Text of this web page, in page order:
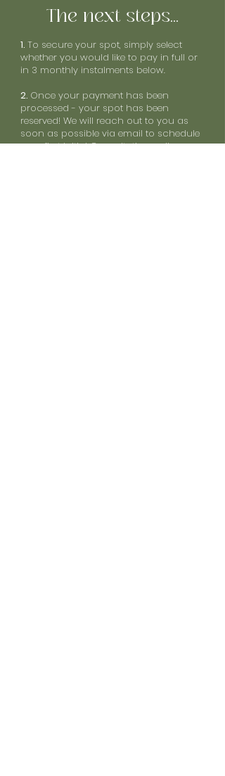
The next steps...
1. To secure your spot, simply select
whether you would like to pay in full or
in 3 monthly instalments below.
2. Once your payment has been
processed - your spot has been
reserved! We will reach out to you as
soon as possible via email to schedule
your first Initial Consultation call.